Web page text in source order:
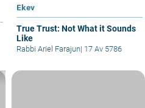
Ekev
True Trust: Not What it Sounds
Like
Rabbi Ariel Farajun| 17 Av 5786